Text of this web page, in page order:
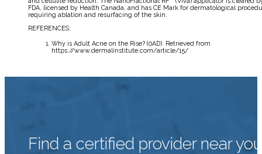
FDA, licensed by Health Canada, and has CE Mark for dermatological
requiring ablation and resurfacing of the skin.
REFERENCES:
Why is Adult Acne on the Rise? (0AD). Retrieved from
https://www.dermalinstitute.com/article/15/↩
Find a certified provider near you